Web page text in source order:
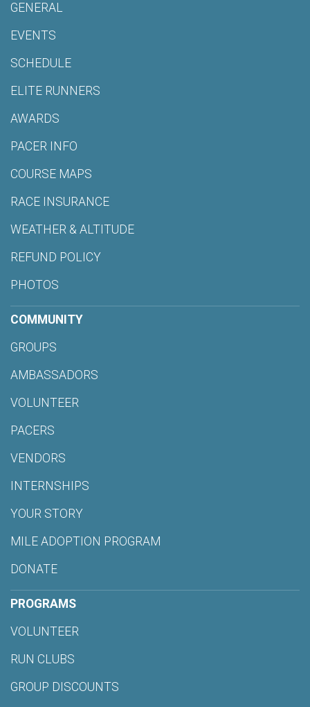
GENERAL
EVENTS
SCHEDULE
ELITE RUNNERS
AWARDS
PACER INFO
COURSE MAPS
RACE INSURANCE
WEATHER & ALTITUDE
REFUND POLICY
PHOTOS
COMMUNITY
GROUPS
AMBASSADORS
VOLUNTEER
PACERS
VENDORS
INTERNSHIPS
YOUR STORY
MILE ADOPTION PROGRAM
DONATE
PROGRAMS
VOLUNTEER
RUN CLUBS
GROUP DISCOUNTS